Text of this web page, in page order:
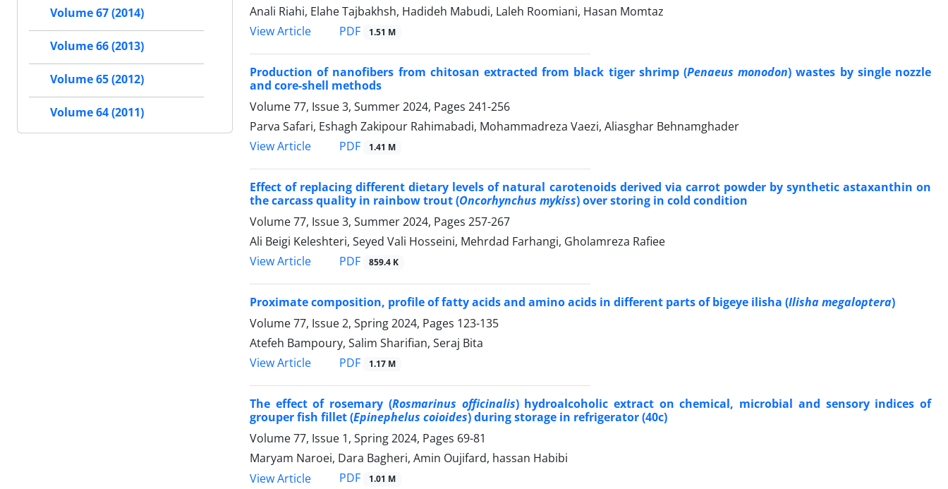
Anali Riahi, Elahe Tajbakhsh, Hadideh Mabudi, Laleh Roomiani, Hasan Momtaz
View Article
PDF 1.51 M
Production of nanofibers from chitosan extracted from black tiger shrimp (Penaeus monodon) wastes by single nozzle
and core-shell methods
Volume 77, Issue 3, Summer 2024, Pages 241-256
Parva Safari, Eshagh Zakipour Rahimabadi, Mohammadreza Vaezi, Aliasghar Behnamghader
View Article
PDF 1.41 M
Effect of replacing different dietary levels of natural carotenoids derived via carrot powder by synthetic astaxanthin on
the carcass quality in rainbow trout (Oncorhynchus mykiss) over storing in cold condition
Volume 77, Issue 3, Summer 2024, Pages 257-267
Ali Beigi Keleshteri, Seyed Vali Hosseini, Mehrdad Farhangi, Gholamreza Rafiee
View Article
PDF 859.4 K
Proximate composition, profile of fatty acids and amino acids in different parts of bigeye ilisha (Ilisha megaloptera)
Volume 77, Issue 2, Spring 2024, Pages 123-135
Atefeh Bampoury, Salim Sharifian, Seraj Bita
View Article
PDF 1.17 M
The effect of rosemary (Rosmarinus officinalis) hydroalcoholic extract on chemical, microbial and sensory indices of
grouper fish fillet (Epinephelus coioides) during storage in refrigerator (40c)
Volume 77, Issue 1, Spring 2024, Pages 69-81
Maryam Naroei, Dara Bagheri, Amin Oujifard, hassan Habibi
View Article
PDF 1.01 M
Volume 67 (2014)
Volume 66 (2013)
Volume 65 (2012)
Volume 64 (2011)